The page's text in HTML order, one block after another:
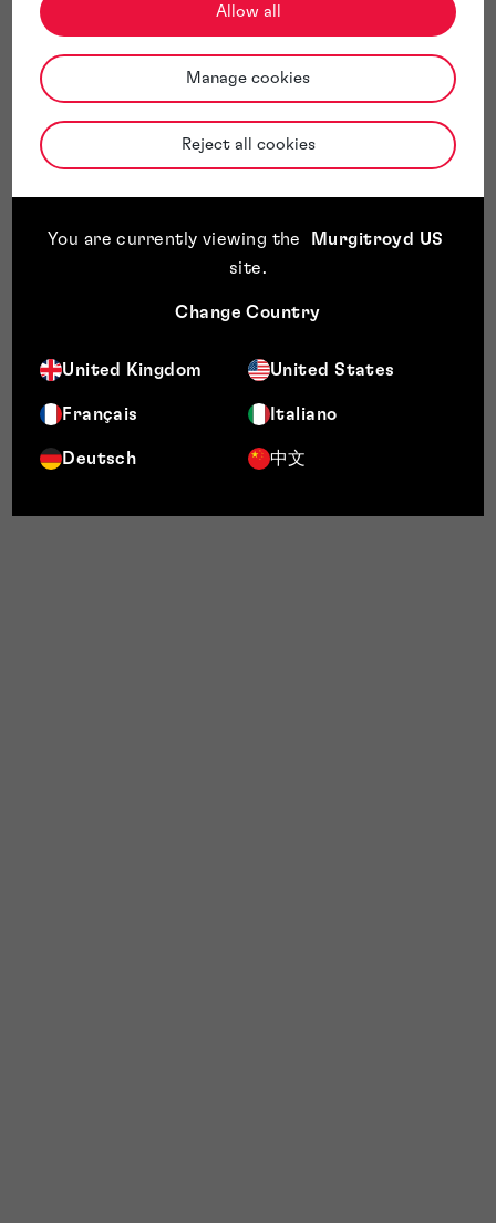
Allow all
Manage cookies
Reject all cookies
You are currently viewing the
Murgitroyd US
site.
Change Country
United Kingdom United States
Français Italiano
Deutsch 中文